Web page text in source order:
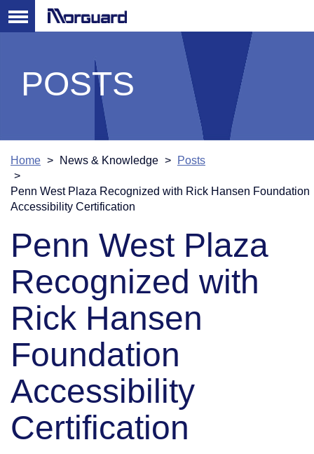
POSTS
Home News & Knowledge Posts
Penn West Plaza Recognized with Rick Hansen Foundation
Accessibility Certification
Penn West Plaza
Recognized with
Rick Hansen
Foundation
Accessibility
Certification